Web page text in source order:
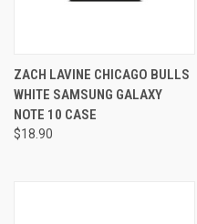
ZACH LAVINE CHICAGO BULLS
WHITE SAMSUNG GALAXY
NOTE 10 CASE
$18.90